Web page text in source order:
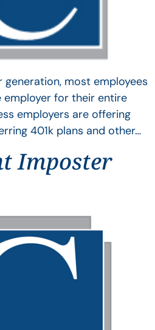
generation, most employees
for their entire
employers are offering
401k plans and other…
Imposter